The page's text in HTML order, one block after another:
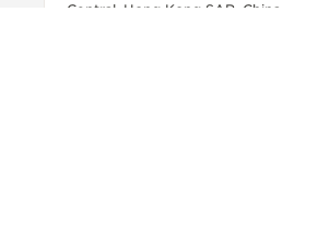
Central, Hong Kong SAR, China